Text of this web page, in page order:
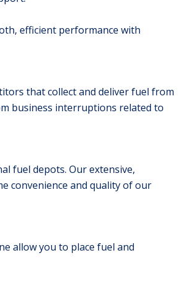
efficient performance with
that collect and deliver fuel from
business interruptions related to
fuel depots. Our extensive,
convenience and quality of our
allow you to place fuel and